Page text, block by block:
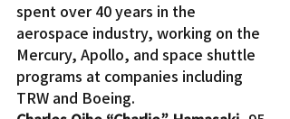
spent over 40 years in the
aerospace industry, working on the
Mercury, Apollo, and space shuttle
programs at companies including
TRW and Boeing.